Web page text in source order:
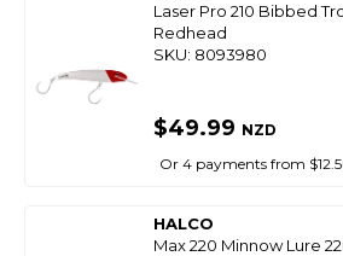
Laser Pro 210 Bibbed
Redhead
SKU: 8093980
$49.99 NZD
Or 4 payments from
HALCO
Max 220 Minnow Lure